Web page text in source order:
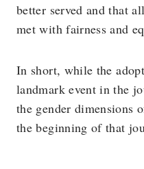
better served and that
met with fairness and
In short, while the
landmark event in the
the gender dimensions
the beginning of that